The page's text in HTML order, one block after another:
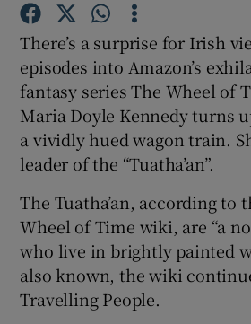
Show
Show
There’s a surprise for Irish
episodes into Amazon’s
fantasy series The Wheel of
Maria Doyle Kennedy turns
a vividly hued wagon train.
leader of the “Tuatha’an”.
The Tuatha’an, according to
Wheel of Time wiki, are “a
who live in brightly painted
also known, the wiki
Travelling People.